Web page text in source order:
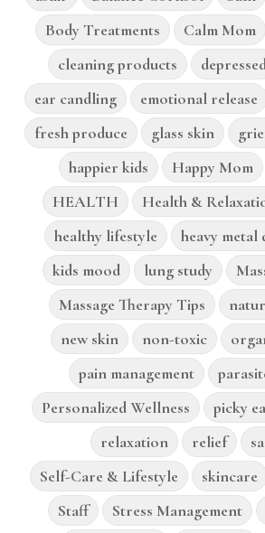
Body Treatments
Calm Mom
cleaning products
ear candling
emotional release
fresh produce
glass skin
happier kids
Happy Mom
HEALTH
Health &
healthy lifestyle
heavy metal
kids mood
lung study
Massage Therapy Tips
new skin
non-toxic
pain management
Personalized Wellness
picky
relaxation
relief
Self-Care & Lifestyle
skincare
Staff
Stress Management